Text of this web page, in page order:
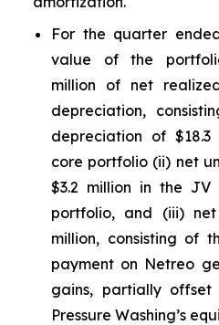
For the quarter
value of the
million of net
depreciation,
depreciation of
core portfolio (ii) net
$3.2 million in the
portfolio, and (iii)
million, consisting of
payment on Netreo
gains, partially
Pressure Washing’s